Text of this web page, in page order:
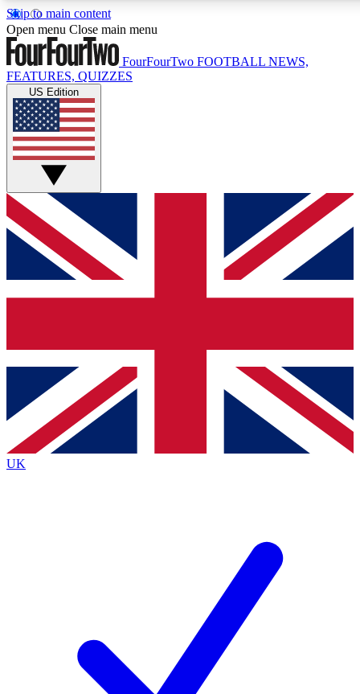
Skip to main content
17
MEMBER FEATURES
Live Q&A Sessions
Weekly interactive sessions
GET CLUB ACCESS QUICK
For the quickest way to join, simply enter your email below
and get access. We will send a confirmation and sign you
up to our newsletter to keep you updated on all your
Contact me with news and offers from other Future brands
By submitting your information you agree to the Terms & Conditions
Privacy Policy
and are aged 16 or over.
Open menu Close main menu
FourFourTwo FOOTBALL NEWS,
FEATURES, QUIZZES
US Edition
UK